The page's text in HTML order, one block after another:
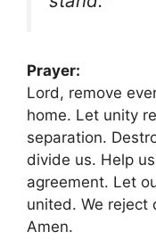
Prayer:
Lord, remove
home. Let unity
separation.
divide us. Help
agreement. Let
united. We reject
Amen.